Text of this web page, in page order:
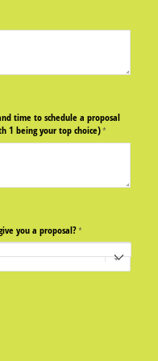
time to schedule a proposal
1 being your top choice)*
(required)
you a proposal?*
(required)